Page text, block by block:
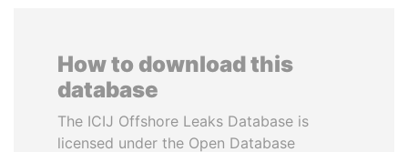
How to download this
database
The ICIJ Offshore Leaks Database is
licensed under the Open Database